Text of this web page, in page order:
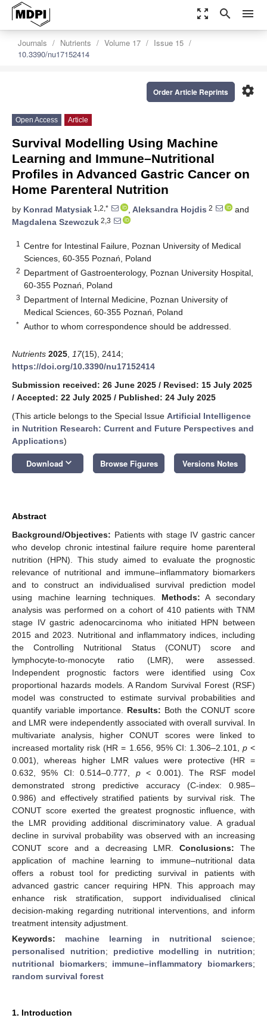
zoom_out_map search menu
Journals Nutrients Volume 17
Issue 15
10.3390/nu17152414
settings
Order Article Reprints
Open Access Article
Survival Modelling Using Machine
Learning and Immune–Nutritional
Profiles in Advanced Gastric Cancer on
Home Parenteral Nutrition
by Konrad Matysiak 1,2,* , Aleksandra Hojdis 2
and
Magdalena Szewczuk 2,3
1
Centre for Intestinal Failure, Poznan University of Medical
Sciences, 60-355 Poznań, Poland
2 Department of Gastroenterology, Poznan University Hospital,
60-355 Poznań, Poland
3 Department of Internal Medicine, Poznan University of
Medical Sciences, 60-355 Poznań, Poland
* Author to whom correspondence should be addressed.
Nutrients 2025 17(15), 2414;
https://doi.org/10.3390/nu17152414
Submission received: 26 June 2025 / Revised: 15 July 2025
/ Accepted: 22 July 2025 / Published: 24 July 2025
(This article belongs to the Special Issue Artificial Intelligence
in Nutrition Research: Current and Future Perspectives and
Applications)
Download keyboard_arrow_down Browse Figures Versions Notes
Abstract
Background/Objectives: Patients with stage IV gastric cancer
who develop chronic intestinal failure require home parenteral
nutrition (HPN). This study aimed to evaluate the prognostic
relevance of nutritional and immune–inflammatory biomarkers
and to construct an individualised survival prediction model
using machine learning techniques. Methods: A secondary
analysis was performed on a cohort of 410 patients with TNM
stage IV gastric adenocarcinoma who initiated HPN between
2015 and 2023. Nutritional and inflammatory indices, including
the Controlling Nutritional Status (CONUT) score and
lymphocyte-to-monocyte ratio (LMR), were assessed.
Independent prognostic factors were identified using Cox
proportional hazards models. A Random Survival Forest (RSF)
model was constructed to estimate survival probabilities and
quantify variable importance. Results: Both the CONUT score
and LMR were independently associated with overall survival. In
multivariate analysis, higher CONUT scores were linked to
increased mortality risk (HR = 1.656, 95% CI: 1.306–2.101, p<
0.001), whereas higher LMR values were protective (HR =
0.632, 95% CI: 0.514–0.777, p< 0.001). The RSF model
demonstrated strong predictive accuracy (C-index: 0.985–
0.986) and effectively stratified patients by survival risk. The
CONUT score exerted the greatest prognostic influence, with
the LMR providing additional discriminatory value. A gradual
decline in survival probability was observed with an increasing
CONUT score and a decreasing LMR. Conclusions: The
application of machine learning to immune–nutritional data
offers a robust tool for predicting survival in patients with
advanced gastric cancer requiring HPN. This approach may
enhance risk stratification, support individualised clinical
decision-making regarding nutritional interventions, and inform
treatment intensity adjustment.
Keywords: machine learning in nutritional science;
personalised nutrition; predictive modelling in nutrition;
nutritional biomarkers; immune–inflammatory biomarkers;
random survival forest
1. Introduction